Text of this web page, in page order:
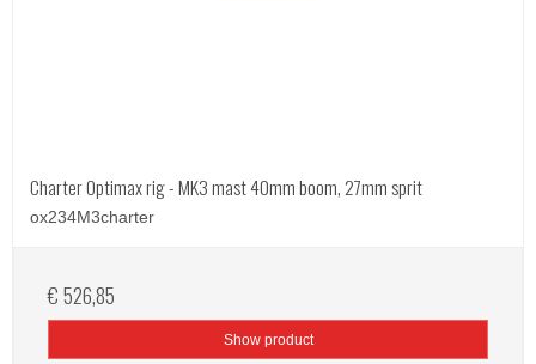
Charter Optimax rig - MK3 mast 40mm boom, 27mm sprit
ox234M3charter
€ 526,85
Show product